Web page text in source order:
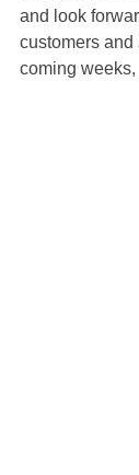
and look
customers and
coming weeks,